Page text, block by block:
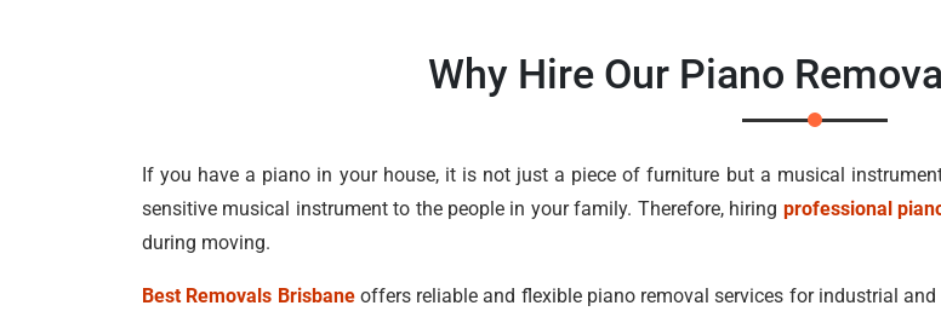
Why Hire Our Piano
If you have a piano in your house, it is not just a piece of furniture but a musical
sensitive musical instrument to the people in your family. Therefore, hiring professional
during moving.
Best Removals Brisbaneoffers reliable and flexible piano removal services for industrial